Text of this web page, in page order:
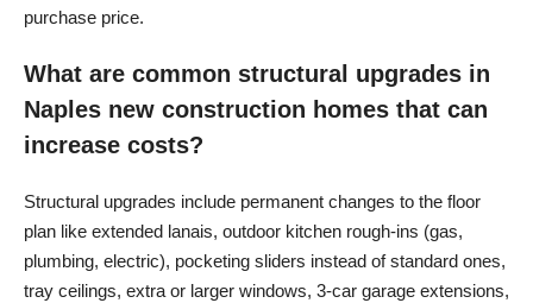
purchase price.
What are common structural upgrades in
Naples new construction homes that can
increase costs?
Structural upgrades include permanent changes to the floor
plan like extended lanais, outdoor kitchen rough-ins (gas,
plumbing, electric), pocketing sliders instead of standard ones,
tray ceilings, extra or larger windows, 3-car garage extensions,